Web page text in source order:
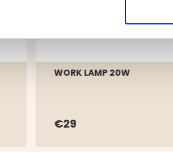
WORK LAMP 20W
€29